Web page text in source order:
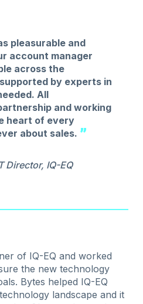
pleasurable and
account manager
across the
by experts in
All
and working
heart of every
about sales.
Director, IQ-EQ
of IQ-EQ and worked
the new technology
Bytes helped IQ-EQ
landscape and it